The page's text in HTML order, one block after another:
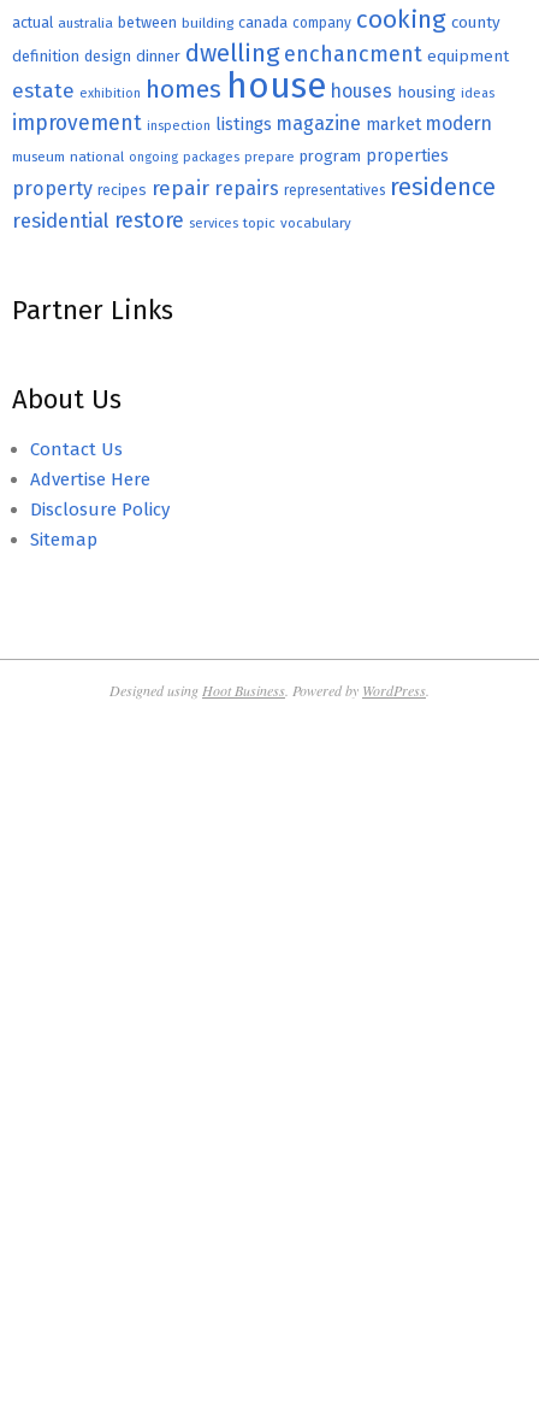
actual australia between building canada company cooking county
definition design dinner dwelling enchancment equipment
estate exhibition homes house houses housing ideas
improvement inspection listings magazine market modern
museum national ongoing packages prepare program properties
property recipes repair repairs representatives residence
residential restore services topic vocabulary
Partner Links
About Us
Contact Us
Advertise Here
Disclosure Policy
Sitemap
Designed using Hoot Business . Powered by WordPress